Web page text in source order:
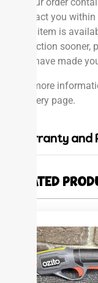
If your order
contact you
your item is
collection
you have made
For more
delivery page.
Warranty and
RELATED